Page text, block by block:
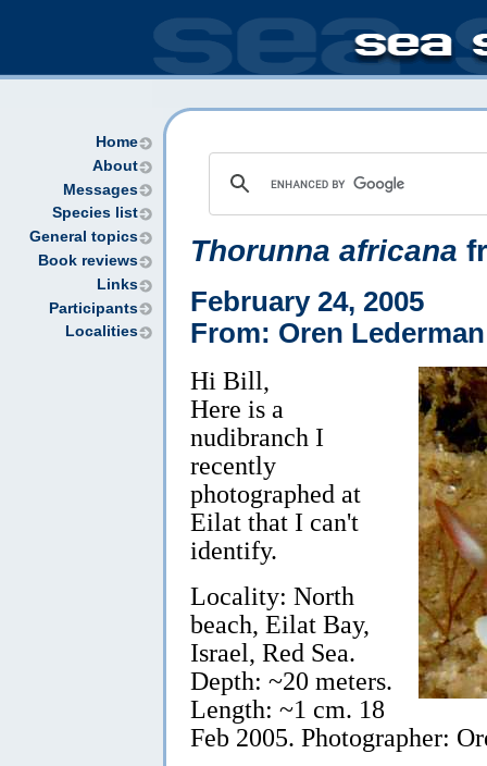
Home
About
Messages
Species list
General topics
Book reviews
Links
Participants
Localities
Thorunna africana
February 24, 2005
From: Oren Lederman
Hi Bill,
Here is a
nudibranch I
recently
photographed at
Eilat that I can't
identify.
Locality: North
beach, Eilat Bay,
Israel, Red Sea.
Depth: ~20 meters.
Length: ~1 cm. 18
Feb 2005. Photographer: